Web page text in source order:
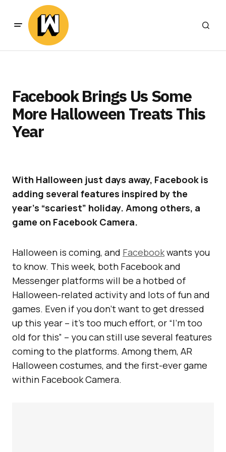
Facebook Brings Us Some
More Halloween Treats This
Year
With Halloween just days away, Facebook is
adding several features inspired by the
year’s “scariest” holiday. Among others, a
game on Facebook Camera.
Halloween is coming, and Facebookwants you
to know. This week, both Facebook and
Messenger platforms will be a hotbed of
Halloween-related activity and lots of fun and
games. Even if you don’t want to get dressed
up this year – it’s too much effort, or “I’m too
old for this” – you can still use several features
coming to the platforms. Among them, AR
Halloween costumes, and the first-ever game
within Facebook Camera.